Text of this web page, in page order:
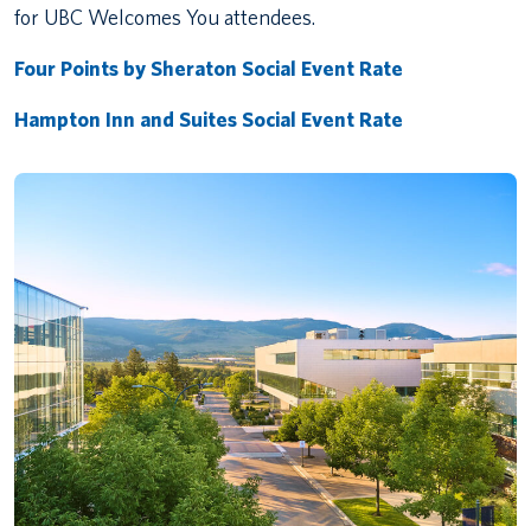
for UBC Welcomes You attendees.
Four Points by Sheraton Social Event Rate
Hampton Inn and Suites Social Event Rate